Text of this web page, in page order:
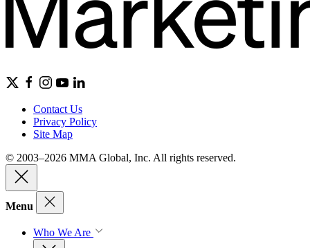
Contact Us
Privacy Policy
Site Map
© 2003–2026 MMA Global, Inc. All rights reserved.
Menu
Who We Are